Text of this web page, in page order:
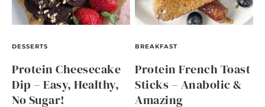
DESSERTS
Protein Cheesecake
Dip – Easy, Healthy,
No Sugar!
BREAKFAST
Protein French Toast
Sticks – Anabolic &
Amazing